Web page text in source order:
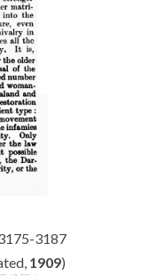
3187
1909)